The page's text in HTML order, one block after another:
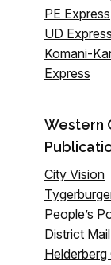
PE Express
UD Express
Komani-
Express
Western
City Vision
People’s
District